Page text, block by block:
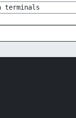
terminals